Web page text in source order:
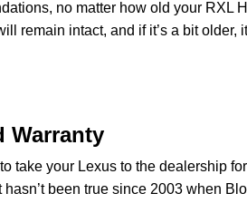
no matter how old your RXL
remain intact, and if it’s a bit
Warranty
take your Lexus to the dealership
hasn’t been true since 2003 when